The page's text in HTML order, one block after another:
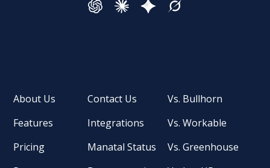
About Us
Features
Pricing
Contact Us
Integrations
Manatal Status
Vs. Bullhorn
Vs. Workable
Vs. Greenhouse